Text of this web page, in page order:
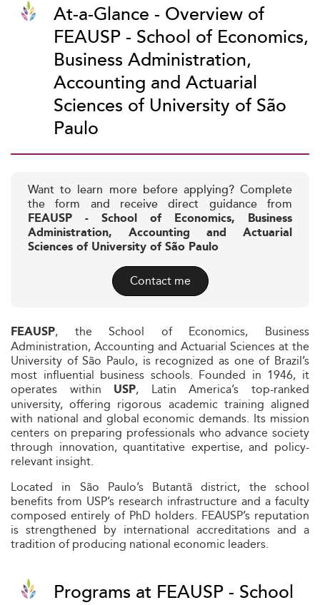
At-a-Glance - Overview of
FEAUSP - School of Economics,
Business Administration,
Accounting and Actuarial
Sciences of University of São
Paulo
Want to learn more before applying? Complete
the form and receive direct guidance from
FEAUSP - School of Economics, Business
Administration, Accounting and Actuarial
Sciences of University of São Paulo
Contact me
FEAUSP, the School of Economics, Business
Administration, Accounting and Actuarial Sciences at the
University of São Paulo, is recognized as one of Brazil’s
most influential business schools. Founded in 1946, it
operates within USP, Latin America’s top-ranked
university, offering rigorous academic training aligned
with national and global economic demands. Its mission
centers on preparing professionals who advance society
through innovation, quantitative expertise, and policy-
relevant insight.
Located in São Paulo’s Butantã district, the school
benefits from USP’s research infrastructure and a faculty
composed entirely of PhD holders. FEAUSP’s reputation
is strengthened by international accreditations and a
tradition of producing national economic leaders.
Programs at FEAUSP - School